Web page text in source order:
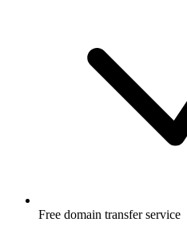
Free domain transfer service